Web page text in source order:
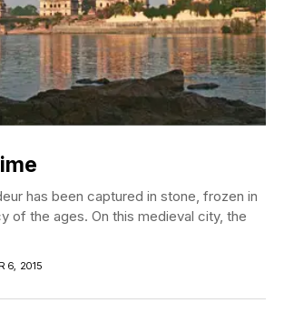
has been captured in stone, frozen in
of the ages. On this medieval city, the
6, 2015